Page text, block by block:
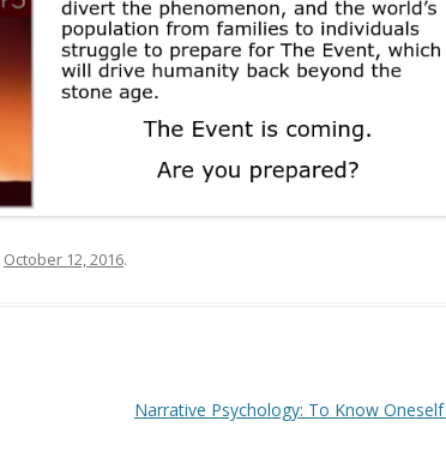
October 12, 2016.
Narrative Psychology: To Know Oneself